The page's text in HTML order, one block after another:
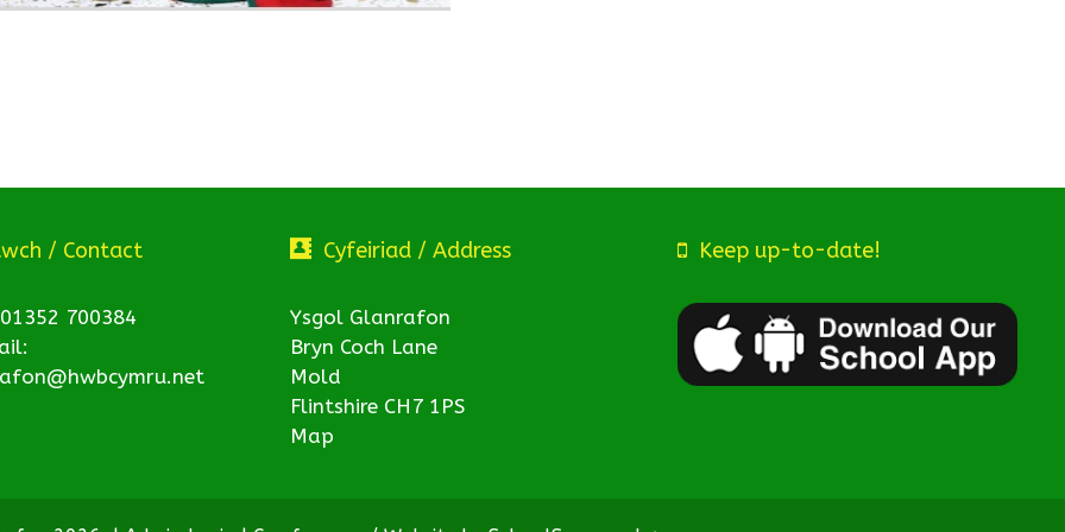
/ Contact
700384
Cyfeiriad / Address
Ysgol Glanrafon
Bryn Coch Lane
Mold
Flintshire CH7 1PS
Map
Keep up-to-date!